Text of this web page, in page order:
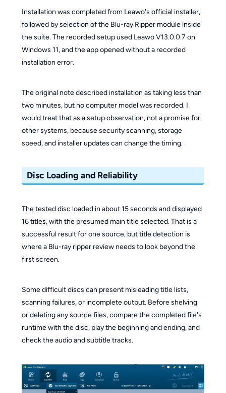
Installation was completed from Leawo's official installer,
followed by selection of the Blu-ray Ripper module inside
the suite. The recorded setup used Leawo V13.0.0.7 on
Windows 11, and the app opened without a recorded
installation error.
The original note described installation as taking less than
two minutes, but no computer model was recorded. I
would treat that as a setup observation, not a promise for
other systems, because security scanning, storage
speed, and installer updates can change the timing.
Disc Loading and Reliability
The tested disc loaded in about 15 seconds and displayed
16 titles, with the presumed main title selected. That is a
successful result for one source, but title detection is
where a Blu-ray ripper review needs to look beyond the
first screen.
Some difficult discs can present misleading title lists,
scanning failures, or incomplete output. Before shelving
or deleting any source files, compare the completed file's
runtime with the disc, play the beginning and ending, and
check the audio and subtitle tracks.